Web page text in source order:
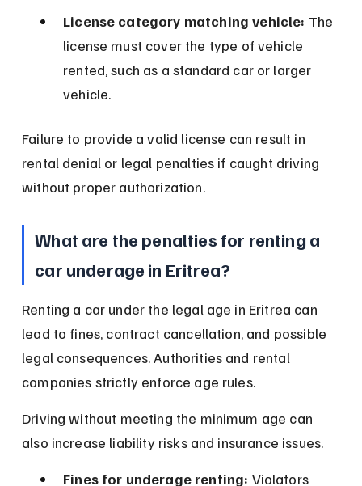
License category matching vehicle: The
license must cover the type of vehicle
rented, such as a standard car or larger
vehicle.
Failure to provide a valid license can result in
rental denial or legal penalties if caught driving
without proper authorization.
What are the penalties for renting a
car underage in Eritrea?
Renting a car under the legal age in Eritrea can
lead to fines, contract cancellation, and possible
legal consequences. Authorities and rental
companies strictly enforce age rules.
Driving without meeting the minimum age can
also increase liability risks and insurance issues.
Fines for underage renting: Violators